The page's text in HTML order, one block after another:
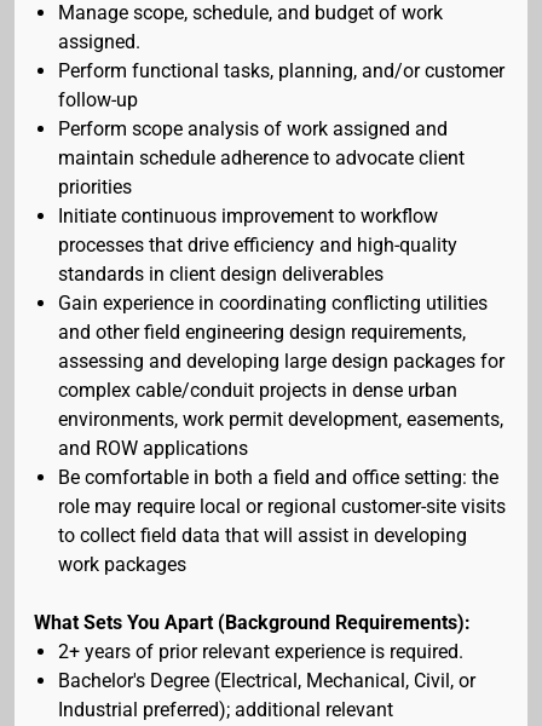
Manage scope, schedule, and budget of work
assigned.
Perform functional tasks, planning, and/or customer
follow-up
Perform scope analysis of work assigned and
maintain schedule adherence to advocate client
priorities
Initiate continuous improvement to workflow
processes that drive efficiency and high-quality
standards in client design deliverables
Gain experience in coordinating conflicting utilities
and other field engineering design requirements,
assessing and developing large design packages for
complex cable/conduit projects in dense urban
environments, work permit development, easements,
and ROW applications
Be comfortable in both a field and office setting: the
role may require local or regional customer-site visits
to collect field data that will assist in developing
work packages
What Sets You Apart (Background Requirements):
2+ years of prior relevant experience is required.
Bachelor's Degree (Electrical, Mechanical, Civil, or
Industrial preferred); additional relevant